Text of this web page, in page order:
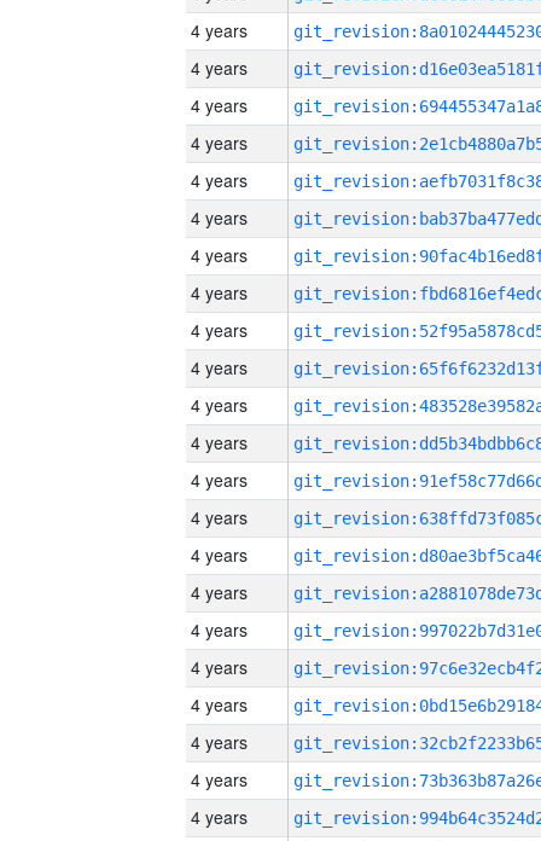
4 years
4 years
4 years
4 years
4 years
4 years
4 years
4 years
4 years
4 years
4 years
4 years
4 years
4 years
4 years
4 years
4 years
4 years
4 years
4 years
4 years
4 years